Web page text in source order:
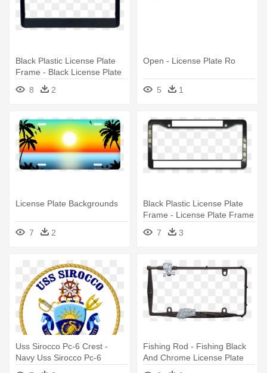
Black Plastic License Plate
Frame - Black License Plate
8 2
Open - License Plate Ro
5 1
License Plate Backgrounds
7 2
Black Plastic License Plate
Frame - License Plate Frame
7
3
Uss Sirocco Pc-6 Crest -
Navy Uss Sirocco Pc-6
License Plate
Fishing Rod - Fishing Black
And Chrome License Plate